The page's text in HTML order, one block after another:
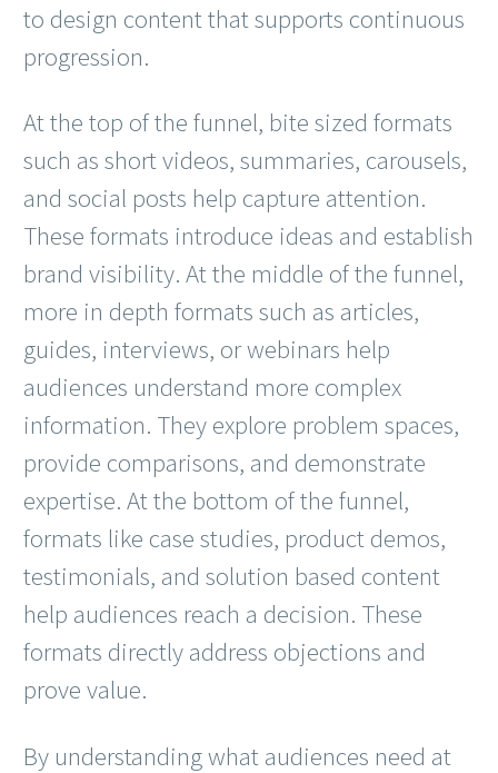
to design content that supports continuous
progression.
At the top of the funnel, bite sized formats
such as short videos, summaries, carousels,
and social posts help capture attention.
These formats introduce ideas and establish
brand visibility. At the middle of the funnel,
more in depth formats such as articles,
guides, interviews, or webinars help
audiences understand more complex
information. They explore problem spaces,
provide comparisons, and demonstrate
expertise. At the bottom of the funnel,
formats like case studies, product demos,
testimonials, and solution based content
help audiences reach a decision. These
formats directly address objections and
prove value.
By understanding what audiences need at